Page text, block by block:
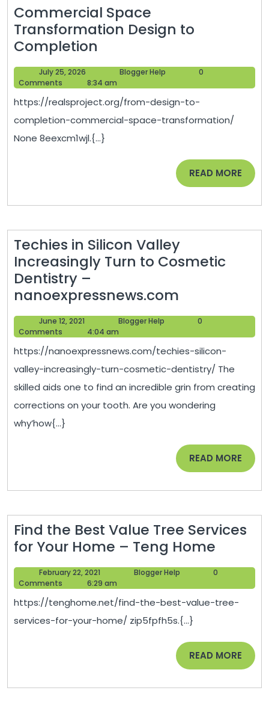
Commercial Space
Transformation Design to
Completion
Space
Transformation
Design
Completion
July 25, 2026
25,
Blogger Help
0
Comments
8:34 am
https://realsproject.org/from-design-to-
completion-commercial-space-transformation/
None 8eexcm1wjl.{...}
READ MORE READ
MORE
Techies in Silicon Valley
Increasingly Turn to Cosmetic
Dentistry –
nanoexpressnews.com
in
Silicon
Valley
Increasingly
Turn
to
Cosmetic
–
June 12, 2021
12,
Blogger Help
0
Comments
4:04 am
https://nanoexpressnews.com/techies-silicon-
valley-increasingly-turn-cosmetic-dentistry/ The
skilled aids one to find an incredible grin from creating
corrections on your tooth. Are you wondering
why’how{...}
READ MORE READ
MORE
Find the Best Value Tree Services
for Your Home – Teng Home
the
Best
Value
for
Your
February 22, 2021
February
22,
Blogger Help
0
Comments
6:29 am
https://tenghome.net/find-the-best-value-tree-
services-for-your-home/ zip5fpfh5s.{...}
READ MORE READ
MORE